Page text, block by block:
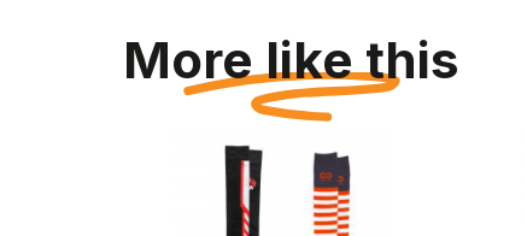
More like this